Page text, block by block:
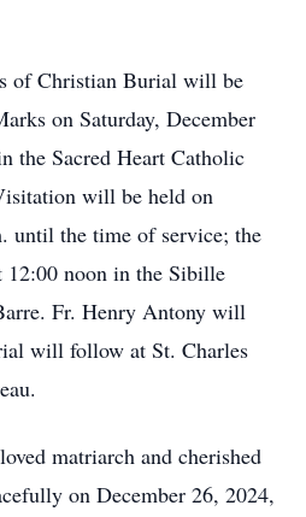
of Christian Burial will be
on Saturday, December
the Sacred Heart Catholic
will be held on
until the time of service; the
noon in the Sibille
Fr. Henry Antony will
will follow at St. Charles
matriarch and cherished
on December 26, 2024,